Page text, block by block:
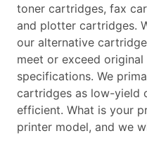
toner cartridges, fax
and plotter cartridges.
our alternative
meet or exceed
specifications. We
cartridges as low-yield
efficient. What is your
printer model, and we